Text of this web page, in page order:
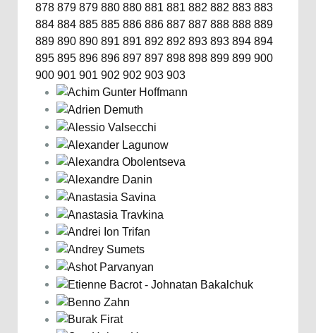
878 879 879 880 880 881 881 882 882 883 883
884 884 885 885 886 886 887 887 888 888 889
889 890 890 891 891 892 892 893 893 894 894
895 895 896 896 897 897 898 898 899 899 900
900 901 901 902 902 903 903